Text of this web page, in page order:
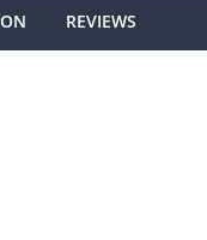
REVIEWS